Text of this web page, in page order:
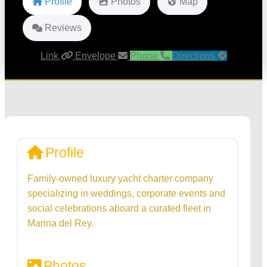
Reviews
Link Envelope Phone Directions
Profile
Family-owned luxury yacht charter company
specializing in weddings, corporate events and
social celebrations aboard a curated fleet in
Marina del Rey.